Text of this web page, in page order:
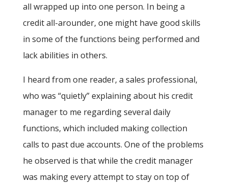
all wrapped up into one person. In being a
credit all-arounder, one might have good skills
in some of the functions being performed and
lack abilities in others.
I heard from one reader, a sales professional,
who was “quietly” explaining about his credit
manager to me regarding several daily
functions, which included making collection
calls to past due accounts. One of the problems
he observed is that while the credit manager
was making every attempt to stay on top of